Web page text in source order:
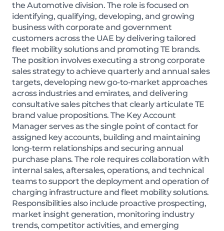
the Automotive division. The role is focused on
identifying, qualifying, developing, and growing
business with corporate and government
customers across the UAE by delivering tailored
fleet mobility solutions and promoting TE brands.
The position involves executing a strong corporate
sales strategy to achieve quarterly and annual sales
targets, developing new go-to-market approaches
across industries and emirates, and delivering
consultative sales pitches that clearly articulate TE
brand value propositions. The Key Account
Manager serves as the single point of contact for
assigned key accounts, building and maintaining
long-term relationships and securing annual
purchase plans. The role requires collaboration with
internal sales, aftersales, operations, and technical
teams to support the deployment and operation of
charging infrastructure and fleet mobility solutions.
Responsibilities also include proactive prospecting,
market insight generation, monitoring industry
trends, competitor activities, and emerging